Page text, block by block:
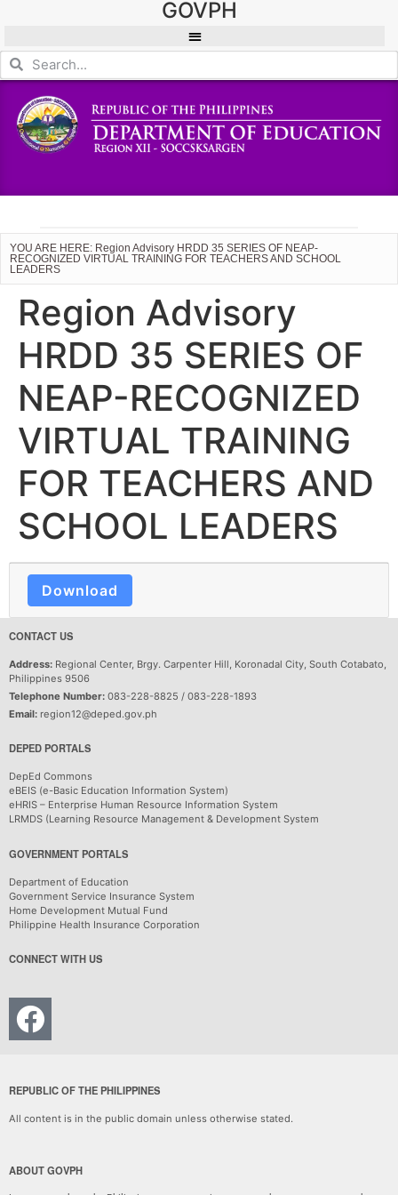
GOVPH
YOU ARE HERE: Region Advisory HRDD 35 SERIES OF NEAP-
RECOGNIZED VIRTUAL TRAINING FOR TEACHERS AND SCHOOL
LEADERS
Region Advisory
HRDD 35 SERIES OF
NEAP-RECOGNIZED
VIRTUAL TRAINING
FOR TEACHERS AND
SCHOOL LEADERS
Download
CONTACT US
Address: Regional Center, Brgy. Carpenter Hill, Koronadal City, South Cotabato,
Philippines 9506
Telephone Number: 083-228-8825 / 083-228-1893
Email: region12@deped.gov.ph
DEPED PORTALS
DepEd Commons
eBEIS (e-Basic Education Information System)
eHRIS – Enterprise Human Resource Information System
LRMDS (Learning Resource Management & Development System
GOVERNMENT PORTALS
Department of Education
Government Service Insurance System
Home Development Mutual Fund
Philippine Health Insurance Corporation
CONNECT WITH US
REPUBLIC OF THE PHILIPPINES
All content is in the public domain unless otherwise stated.
ABOUT GOVPH